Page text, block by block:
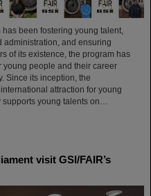
been fostering young talent,
administration, and ensuring
of its existence, the program has
young people and their career
Since its inception, the
attraction for young
young talents on…
visit GSI/FAIR’s